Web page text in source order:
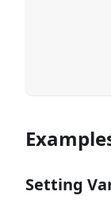
Setting